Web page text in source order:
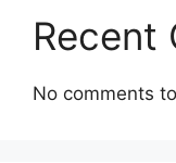
Recent
No comments